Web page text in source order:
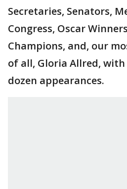
Secretaries, Senators,
Congress, Oscar
Champions, and, our
of all, Gloria Allred,
dozen appearances.